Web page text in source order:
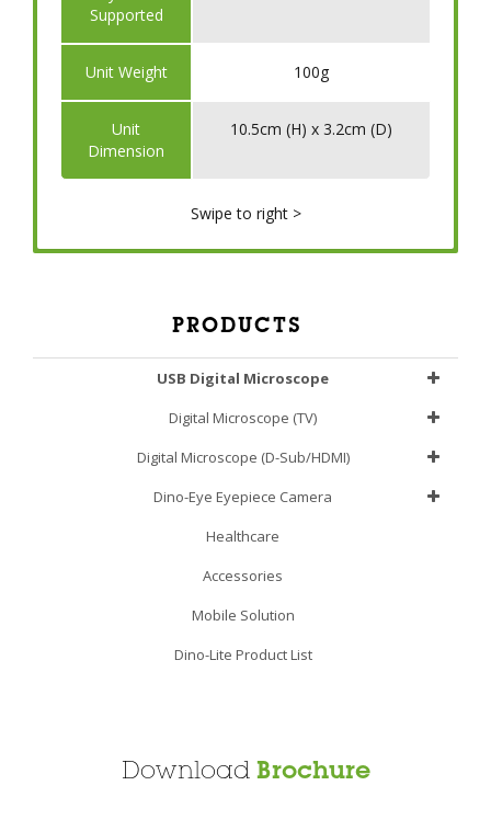
Supported
Unit Weight 100g
Unit
Dimension
10.5cm (H) x 3.2cm (D)
Swipe to right >
PRODUCTS
USB Digital Microscope
Digital Microscope (TV)
Digital Microscope (D-Sub/HDMI)
Dino-Eye Eyepiece Camera
Healthcare
Accessories
Mobile Solution
Dino-Lite Product List
Download Brochure